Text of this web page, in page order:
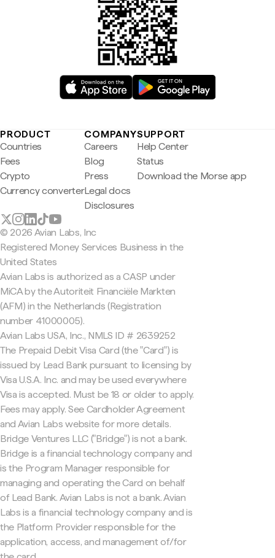
PRODUCT
Countries
Fees
Crypto
Currency converter
COMPANY
Careers
Blog
Press
Legal docs
Disclosures
SUPPORT
Help Center
Status
Download the Morse app
© 2026 Avian Labs, Inc
Registered Money Services Business in the
United States
Avian Labs is authorized as a CASP under
MiCA by the Autoriteit Financiële Markten
(AFM) in the Netherlands (Registration
number 41000005).
Avian Labs USA, Inc., NMLS ID # 2639252
The Prepaid Debit Visa Card (the "Card") is
issued by Lead Bank pursuant to licensing by
Visa U.S.A. Inc. and may be used everywhere
Visa is accepted. Must be 18 or older to apply.
Fees may apply. See Cardholder Agreement
and Avian Labs website for more details.
Bridge Ventures LLC ("Bridge") is not a bank.
Bridge is a financial technology company and
is the Program Manager responsible for
managing and operating the Card on behalf
of Lead Bank. Avian Labs is not a bank. Avian
Labs is a financial technology company and is
the Platform Provider responsible for the
application, access, and management of/for